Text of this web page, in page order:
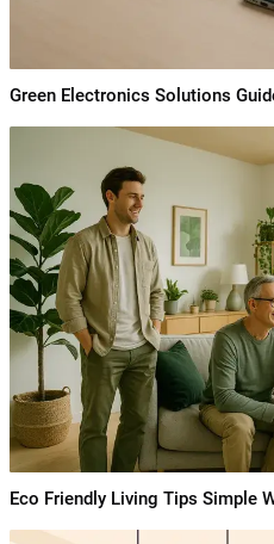
Green Electronics Solutions
Eco Friendly Living Tips Simple